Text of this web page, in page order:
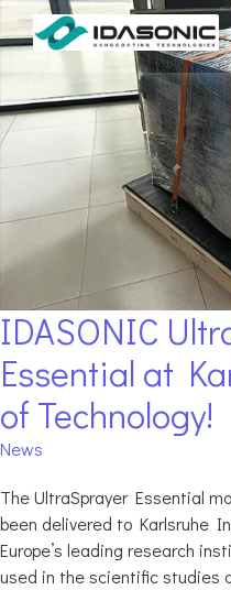
IDASONIC
Essential at
of Technology!
News
The UltraSprayer Essential
been delivered to Karlsruhe
Europe’s leading research
used in the scientific studies